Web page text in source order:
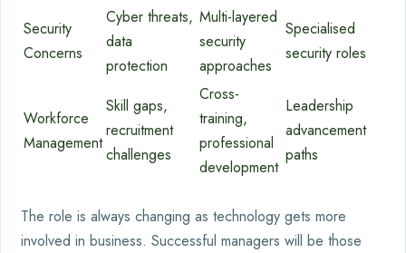
Security
Concerns
Cyber threats,
data
protection
Multi-layered
security
approaches
Specialised
security roles
Workforce
Management
Skill gaps,
recruitment
challenges
Cross-
training,
professional
development
Leadership
advancement
paths
The role is always changing as technology gets more
involved in business. Successful managers will be those